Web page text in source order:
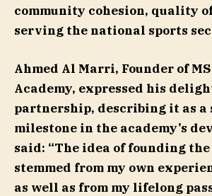
community cohesion, quality
serving the national sports
Ahmed Al Marri, Founder of
Academy, expressed his
partnership, describing it as
milestone in the academy’s
said: “The idea of founding
stemmed from my own
as well as from my lifelong